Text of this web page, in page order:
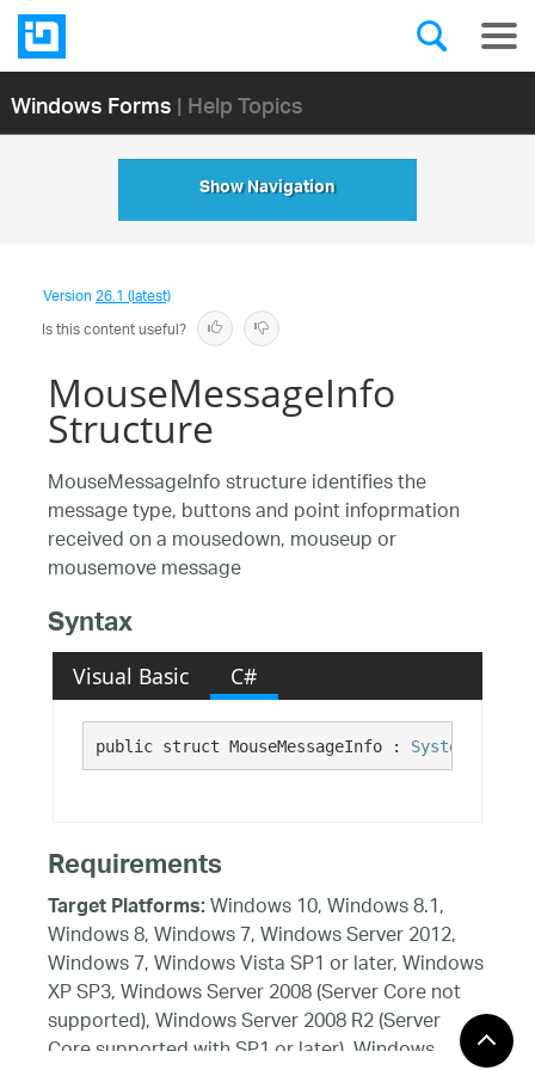
Windows Forms| Help Topics
Show Navigation
Version26.1 (latest)
Is this content useful?
MouseMessageInfo
Structure
MouseMessageInfo structure identifies the
message type, buttons and point infoprmation
received on a mousedown, mouseup or
mousemove message
Syntax
Visual Basic C#
public struct MouseMessageInfo :
Requirements
Target Platforms:Windows 10, Windows 8.1,
Windows 8, Windows 7, Windows Server 2012,
Windows 7, Windows Vista SP1 or later, Windows
XP SP3, Windows Server 2008 (Server Core not
supported), Windows Server 2008 R2 (Server
Core supported with SP1 or later), Windows